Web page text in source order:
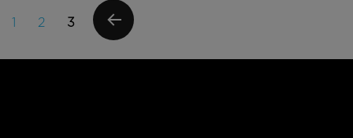
Posts
navigation
OUS
PAGE
1 PAGE
2 PAGE
3